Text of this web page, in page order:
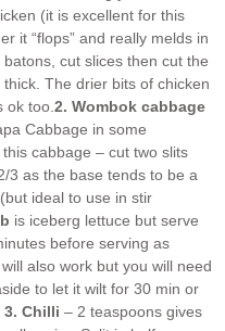
(it is excellent for this
it “flops” and really melds in
batons, cut slices then cut the
The drier bits of chicken
ok too.2. Wombok cabbage
Cabbage in some
cabbage – cut two slits
3 as the base tends to be a
ideal to use in stir
is iceberg lettuce but serve
before serving as
also work but you will need
to let it wilt for 30 min or
3. Chilli – 2 teaspoons gives